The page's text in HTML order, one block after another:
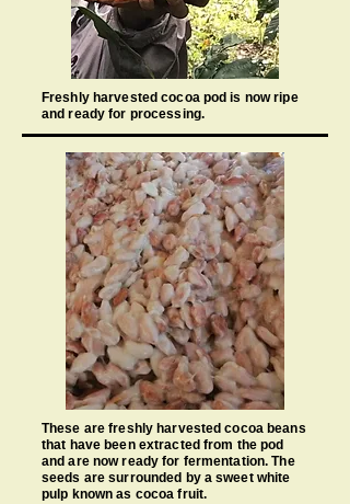
Freshly harvested cocoa pod is now ripe
and ready for processing.
These are freshly harvested cocoa beans
that have been extracted from the pod
and are now ready for fermentation. The
seeds are surrounded by a sweet white
pulp known as cocoa fruit.